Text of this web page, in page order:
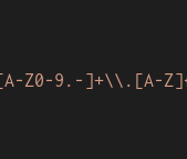
Z0-9.-]+\\.[A-